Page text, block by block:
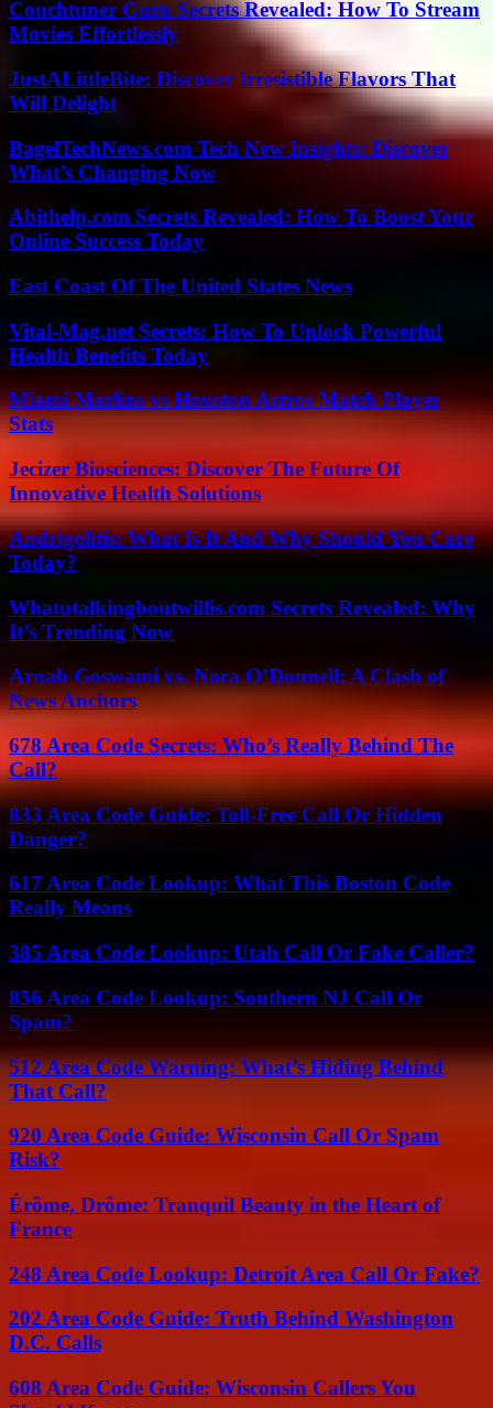
Couchtuner Guru Secrets Revealed: How To Stream
Movies Effortlessly
JustALittleBite: Discover Irresistible Flavors That
Will Delight
BagelTechNews.com Tech New Insights: Discover
What’s Changing Now
Abithelp.com Secrets Revealed: How To Boost Your
Online Success Today
East Coast Of The United States News
Vital-Mag.net Secrets: How To Unlock Powerful
Health Benefits Today
Miami Marlins vs Houston Astros Match Player
Stats
Jecizer Biosciences: Discover The Future Of
Innovative Health Solutions
Andrigolitis: What Is It And Why Should You Care
Today?
Whatutalkingboutwillis.com Secrets Revealed: Why
It’s Trending Now
Arnab Goswami vs. Nora O’Donnell: A Clash of
News Anchors
678 Area Code Secrets: Who’s Really Behind The
Call?
833 Area Code Guide: Toll-Free Call Or Hidden
Danger?
617 Area Code Lookup: What This Boston Code
Really Means
385 Area Code Lookup: Utah Call Or Fake Caller?
856 Area Code Lookup: Southern NJ Call Or
Spam?
512 Area Code Warning: What’s Hiding Behind
That Call?
920 Area Code Guide: Wisconsin Call Or Spam
Risk?
Érôme, Drôme: Tranquil Beauty in the Heart of
France
248 Area Code Lookup: Detroit Area Call Or Fake?
202 Area Code Guide: Truth Behind Washington
D.C. Calls
608 Area Code Guide: Wisconsin Callers You